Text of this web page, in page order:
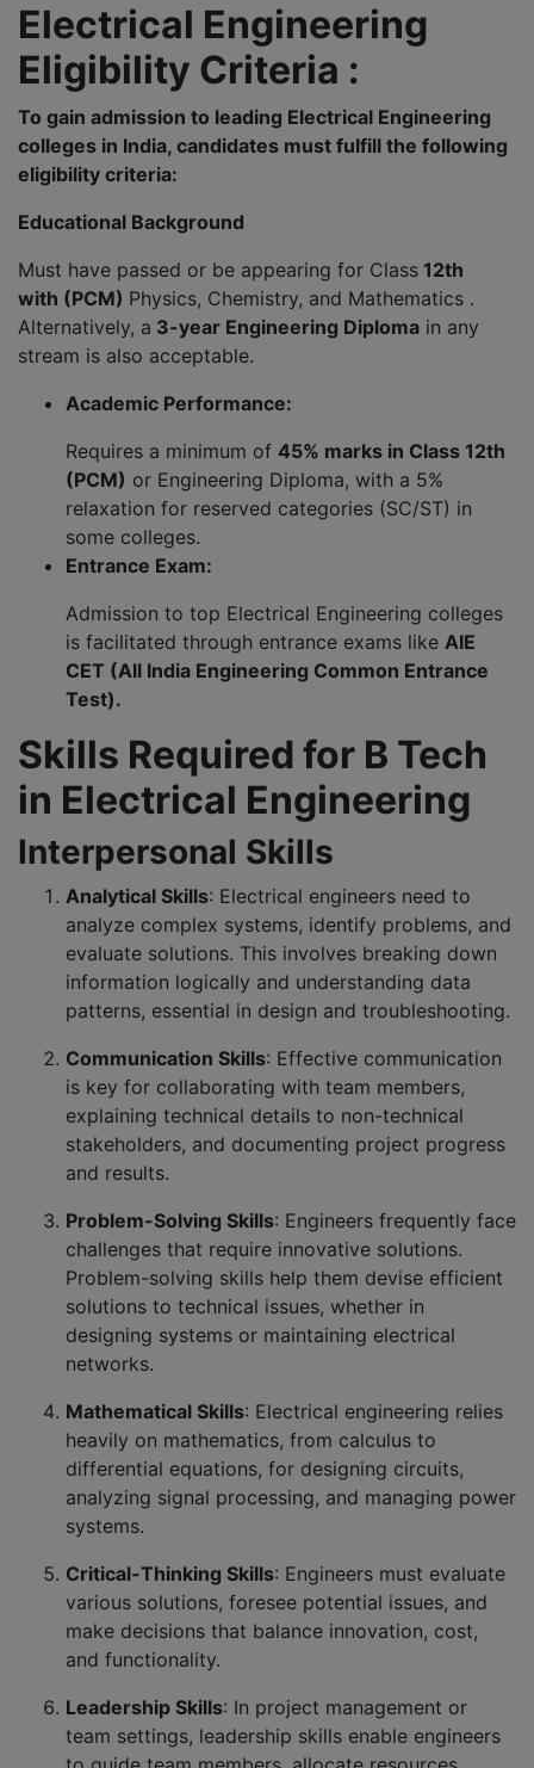
Electrical Engineering
Eligibility Criteria :
To gain admission to leading Electrical Engineering
colleges in India, candidates must fulfill the following
eligibility criteria:
Educational Background
Must have passed or be appearing for Class 12th
with (PCM) Physics, Chemistry, and Mathematics .
Alternatively, a 3-year Engineering Diploma in any
stream is also acceptable.
Academic Performance:
Requires a minimum of 45% marks in Class 12th
(PCM) or Engineering Diploma, with a 5%
relaxation for reserved categories (SC/ST) in
some colleges.
Entrance Exam:
Admission to top Electrical Engineering colleges
is facilitated through entrance exams like AIE
CET (All India Engineering Common Entrance
Test).
Skills Required for B Tech
in Electrical Engineering
Interpersonal Skills
Analytical Skills: Electrical engineers need to
analyze complex systems, identify problems, and
evaluate solutions. This involves breaking down
information logically and understanding data
patterns, essential in design and troubleshooting.
Communication Skills: Effective communication
is key for collaborating with team members,
explaining technical details to non-technical
stakeholders, and documenting project progress
and results.
Problem-Solving Skills: Engineers frequently face
challenges that require innovative solutions.
Problem-solving skills help them devise efficient
solutions to technical issues, whether in
designing systems or maintaining electrical
networks.
Mathematical Skills: Electrical engineering relies
heavily on mathematics, from calculus to
differential equations, for designing circuits,
analyzing signal processing, and managing power
systems.
Critical-Thinking Skills: Engineers must evaluate
various solutions, foresee potential issues, and
make decisions that balance innovation, cost,
and functionality.
Leadership Skills: In project management or
team settings, leadership skills enable engineers